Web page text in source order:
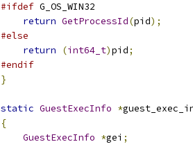
#ifdef G_OS_WIN32
return GetProcessId(pid);
#else
return
(int64_t)pid;
#endif
}
static GuestExecInfo *
{
GuestExecInfo *gei ;